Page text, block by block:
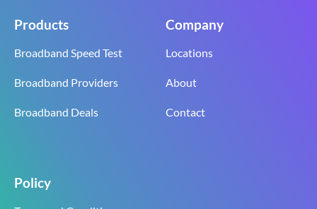
Products
Broadband Speed Test
Broadband Providers
Broadband Deals
Company
Locations
About
Contact
Policy